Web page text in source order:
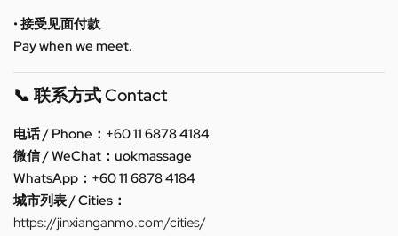
• 接受见面付款
Pay when we meet.
📞 联系方式 Contact
电话 / Phone：+60 11 6878 4184
微信 / WeChat：uokmassage
WhatsApp：+60 11 6878 4184
城市列表 / Cities：
https://jinxianganmo.com/cities/